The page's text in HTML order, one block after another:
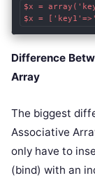
$x =
$x =
Difference
Array
The biggest
Associative
only have to
(bind) with an